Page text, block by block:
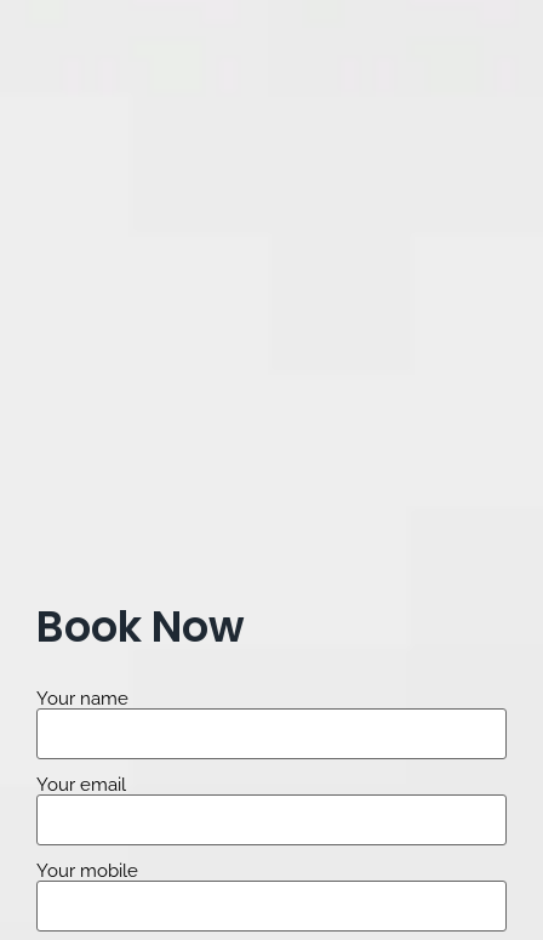
Book Now
Your name
Your email
Your mobile